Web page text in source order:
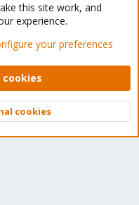
- Light Mode
Help Home
2026 XenForo Ltd.
Top
this site work, and
experience.
your preferences
cookies